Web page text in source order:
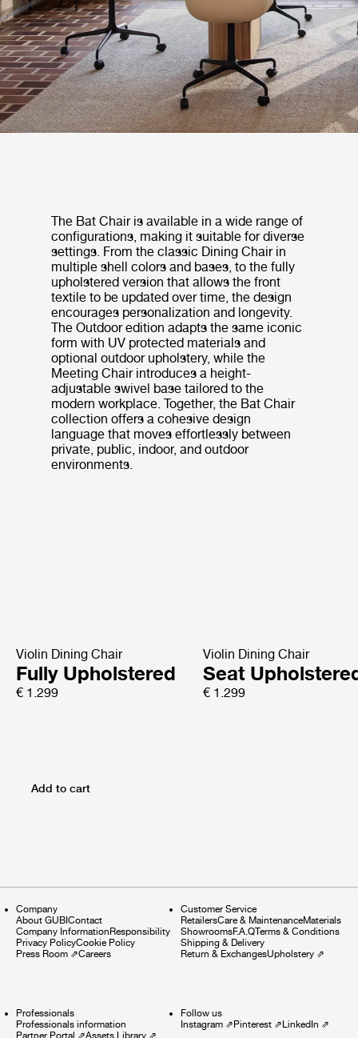
The Bat Chair is available in a wide range of
configurations, making it suitable for diverse
settings. From the classic Dining Chair in
multiple shell colors and bases, to the fully
upholstered version that allows the front
textile to be updated over time, the design
encourages personalization and longevity.
The Outdoor edition adapts the same iconic
form with UV protected materials and
optional outdoor upholstery, while the
Meeting Chair introduces a height-
adjustable swivel base tailored to the
modern workplace. Together, the Bat Chair
collection offers a cohesive design
language that moves effortlessly between
private, public, indoor, and outdoor
environments.
Violin Dining Chair
Fully Upholstered
€ 1.299
Violin Dining Chair
Seat
€ 1.299
Add to cart
Company
About GUBIContact
Company InformationResponsibility
Privacy PolicyCookie Policy
Press Room ⇗Careers
Customer Service
RetailersCare & MaintenanceMaterials
ShowroomsF.A.QTerms & Conditions
Shipping & Delivery
Return & ExchangesUpholstery⇗
Professionals
Professionals information
Partner Portal ⇗Assets Library ⇗
Follow us
Instagram⇗Pinterest⇗LinkedIn ⇗